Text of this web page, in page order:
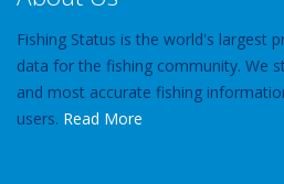
Fishing Status is the world's largest
data for the fishing community. We
and most accurate fishing
users. Read More